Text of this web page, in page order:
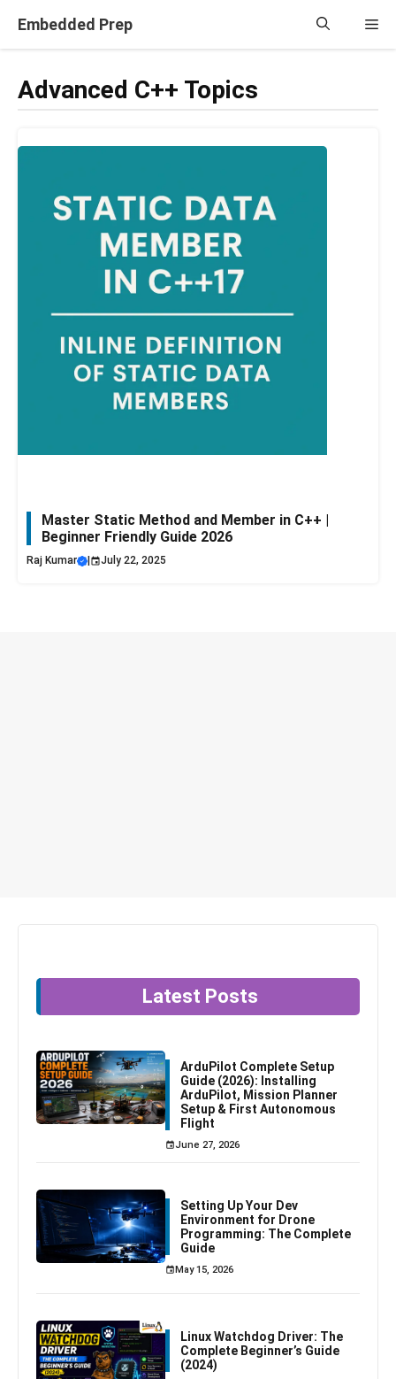
Embedded Prep
Advanced C++ Topics
Master Static Method and Member in C++ |
Beginner Friendly Guide 2026
Raj Kumar July 22, 2025
Latest Posts
ArduPilot Complete Setup
Guide (2026): Installing
ArduPilot, Mission Planner
Setup & First Autonomous
Flight
June 27, 2026
Setting Up Your Dev
Environment for Drone
Programming: The Complete
Guide
May 15, 2026
Linux Watchdog Driver: The
Complete Beginner’s Guide
(2024)